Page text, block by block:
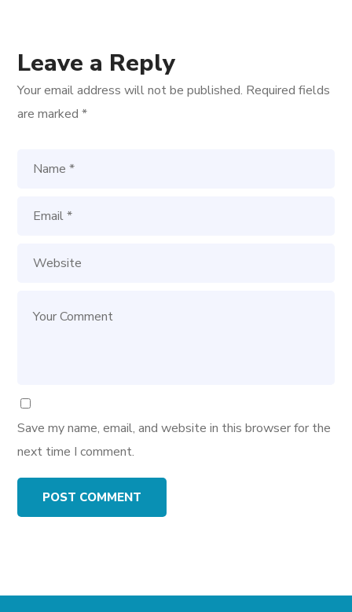
Leave a Reply
Your email address will not be published. Required fields
are marked*
Save my name, email, and website in this browser for the
next time I comment.